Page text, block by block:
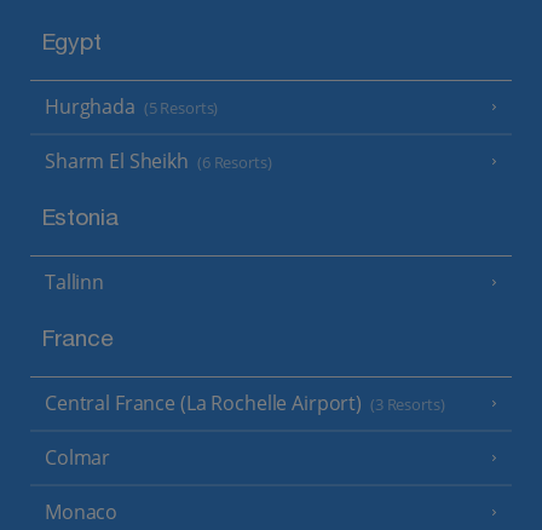
Egypt
Hurghada (5 Resorts)
Sharm El Sheikh (6 Resorts)
Estonia
Tallinn
France
Central France (La Rochelle Airport) (3 Resorts)
Colmar
Monaco